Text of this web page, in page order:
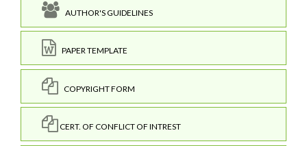
AUTHOR'S GUIDELINES
PAPER TEMPLATE
COPYRIGHT FORM
CERT. OF CONFLICT OF INTREST